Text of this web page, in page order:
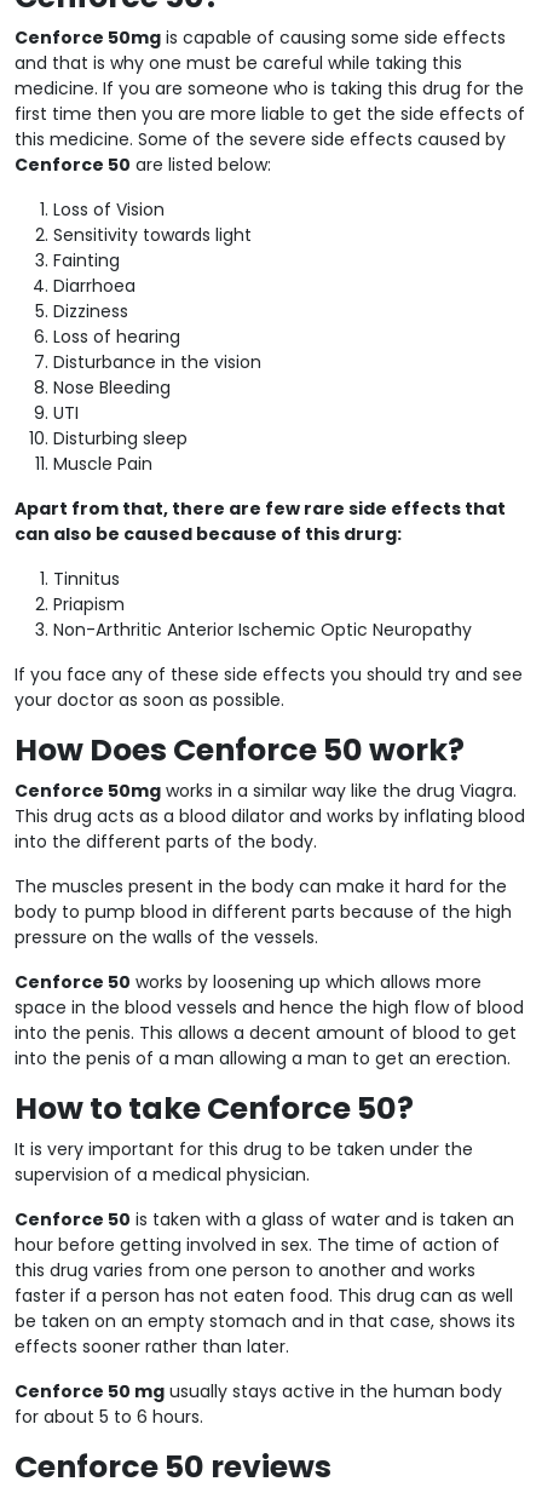
Cenforce 50mg is capable of causing some side effects
and that is why one must be careful while taking this
medicine. If you are someone who is taking this drug for the
first time then you are more liable to get the side effects of
this medicine. Some of the severe side effects caused by
Cenforce 50 are listed below:
Loss of Vision
Sensitivity towards light
Fainting
Diarrhoea
Dizziness
Loss of hearing
Disturbance in the vision
Nose Bleeding
UTI
Disturbing sleep
Muscle Pain
Apart from that, there are few rare side effects that
can also be caused because of this drurg:
Tinnitus
Priapism
Non-Arthritic Anterior Ischemic Optic Neuropathy
If you face any of these side effects you should try and see
your doctor as soon as possible.
How Does Cenforce 50 work?
Cenforce 50mg works in a similar way like the drug Viagra.
This drug acts as a blood dilator and works by inflating blood
into the different parts of the body.
The muscles present in the body can make it hard for the
body to pump blood in different parts because of the high
pressure on the walls of the vessels.
Cenforce 50 works by loosening up which allows more
space in the blood vessels and hence the high flow of blood
into the penis. This allows a decent amount of blood to get
into the penis of a man allowing a man to get an erection.
How to take Cenforce 50?
It is very important for this drug to be taken under the
supervision of a medical physician.
Cenforce 50 is taken with a glass of water and is taken an
hour before getting involved in sex. The time of action of
this drug varies from one person to another and works
faster if a person has not eaten food. This drug can as well
be taken on an empty stomach and in that case, shows its
effects sooner rather than later.
Cenforce 50 mg usually stays active in the human body
for about 5 to 6 hours.
Cenforce 50 reviews